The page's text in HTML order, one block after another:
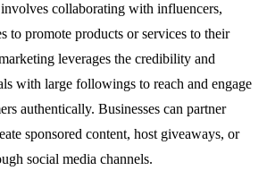
collaborating with influencers,
to promote products or services to their
leverages the credibility and
with large followings to reach and engage
authentically. Businesses can partner
sponsored content, host giveaways, or
social media channels.